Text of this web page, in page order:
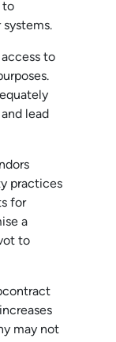
to
to
lead
practices
for
a
to
may not